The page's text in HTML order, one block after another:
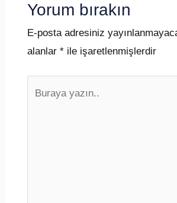
Yorum bırakın
E-posta adresiniz
alanlar *ile işaretlenmişlerdir
yazın..